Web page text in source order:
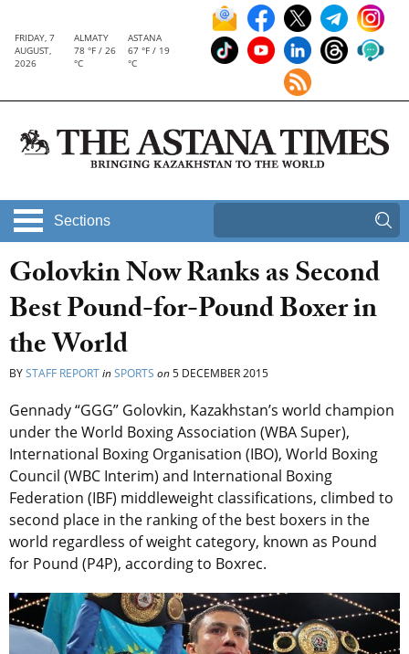
FRIDAY, 7
AUGUST,
2026
ALMATY
78 °F / 26
°C
ASTANA
67 °F / 19
°C
Sections
Golovkin Now Ranks as Second
Best Pound-for-Pound Boxer in
the World
BYSTAFF REPORTinSPORTS on5 DECEMBER 2015
Gennady “GGG” Golovkin, Kazakhstan’s world champion
under the World Boxing Association (WBA Super),
International Boxing Organisation (IBO), World Boxing
Council (WBC Interim) and International Boxing
Federation (IBF) middleweight classifications, climbed to
second place in the ranking of the best boxers in the
world regardless of weight category, known as Pound
for Pound (P4P), according to Boxrec.